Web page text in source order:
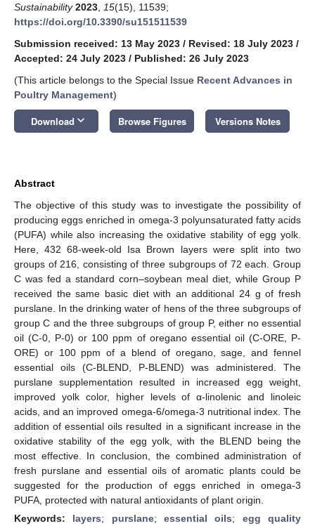
Sustainability 2023 15(15), 11539;
https://doi.org/10.3390/su151511539
Submission received: 13 May 2023 / Revised: 18 July 2023 /
Accepted: 24 July 2023 / Published: 26 July 2023
(This article belongs to the Special Issue Recent Advances in
Poultry Management)
Download keyboard_arrow_down Browse Figures Versions Notes
Abstract
The objective of this study was to investigate the possibility of
producing eggs enriched in omega-3 polyunsaturated fatty acids
(PUFA) while also increasing the oxidative stability of egg yolk.
Here, 432 68-week-old Isa Brown layers were split into two
groups of 216, consisting of three subgroups of 72 each. Group
C was fed a standard corn–soybean meal diet, while Group P
received the same basic diet with an additional 24 g of fresh
purslane. In the drinking water of hens of the three subgroups of
group C and the three subgroups of group P, either no essential
oil (C-0, P-0) or 100 ppm of oregano essential oil (C-ORE, P-
ORE) or 100 ppm of a blend of oregano, sage, and fennel
essential oils (C-BLEND, P-BLEND) was administered. The
purslane supplementation resulted in increased egg weight,
improved yolk color, higher levels of α-linolenic and linoleic
acids, and an improved omega-6/omega-3 nutritional index. The
addition of essential oils resulted in a significant increase in the
oxidative stability of the egg yolk, with the BLEND being the
most effective. In conclusion, the combined administration of
fresh purslane and essential oils of aromatic plants could be
suggested for the production of eggs enriched in omega-3
PUFA, protected with natural antioxidants of plant origin.
Keywords: layers; purslane;essential oils; egg quality